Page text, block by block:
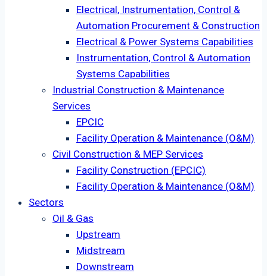
Electrical, Instrumentation, Control &
Automation Procurement & Construction
Electrical & Power Systems Capabilities
Instrumentation, Control & Automation
Systems Capabilities
Industrial Construction & Maintenance
Services
EPCIC
Facility Operation & Maintenance (O&M)
Civil Construction & MEP Services
Facility Construction (EPCIC)
Facility Operation & Maintenance (O&M)
Sectors
Oil & Gas
Upstream
Midstream
Downstream